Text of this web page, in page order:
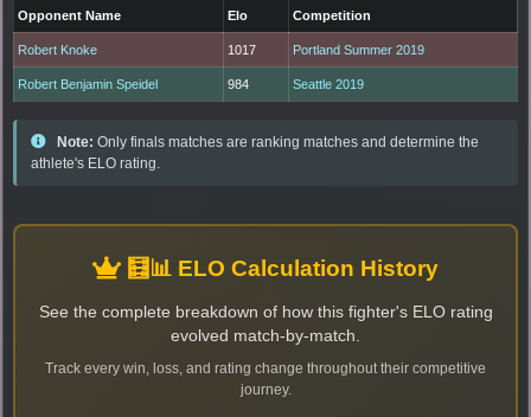
Opponent Name Elo Competition
Robert Knoke 1017 Portland Summer 2019
Robert Benjamin Speidel 984 Seattle 2019
Note: Only finals matches are ranking matches and determine the
athlete's ELO rating.
🧮📊 ELO Calculation History
See the complete breakdown of how this fighter's ELO rating
evolved match-by-match.
Track every win, loss, and rating change throughout their competitive
journey.